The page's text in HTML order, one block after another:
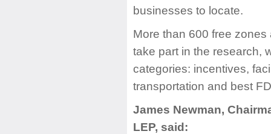
businesses to locate.
More than 600 free
take part in the research,
categories: incentives,
transportation and best
James Newman,
LEP, said: